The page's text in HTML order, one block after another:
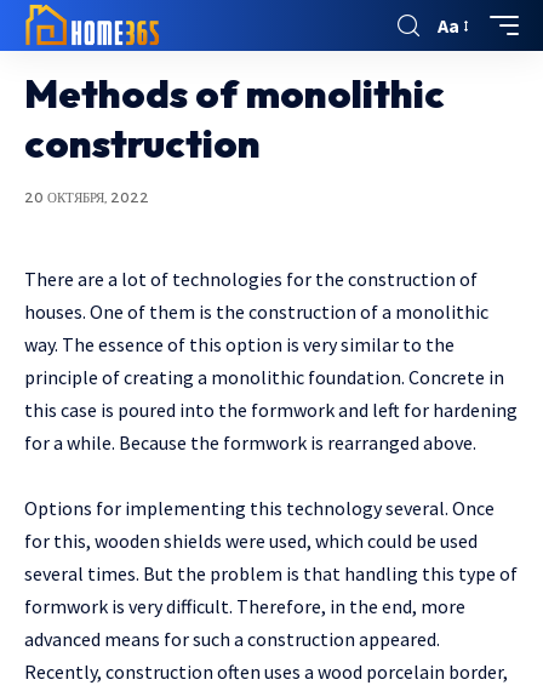
Aa
Methods of monolithic
construction
20 ОКТЯБРЯ, 2022
There are a lot of technologies for the construction of
houses. One of them is the construction of a monolithic
way. The essence of this option is very similar to the
principle of creating a monolithic foundation. Concrete in
this case is poured into the formwork and left for hardening
for a while. Because the formwork is rearranged above.
Options for implementing this technology several. Once
for this, wooden shields were used, which could be used
several times. But the problem is that handling this type of
formwork is very difficult. Therefore, in the end, more
advanced means for such a construction appeared.
Recently, construction often uses a wood porcelain border,